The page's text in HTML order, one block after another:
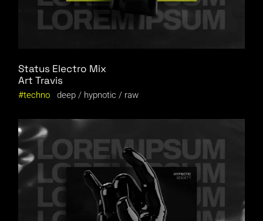
Status Electro Mix
Art Travis
techno deep hypnotic raw